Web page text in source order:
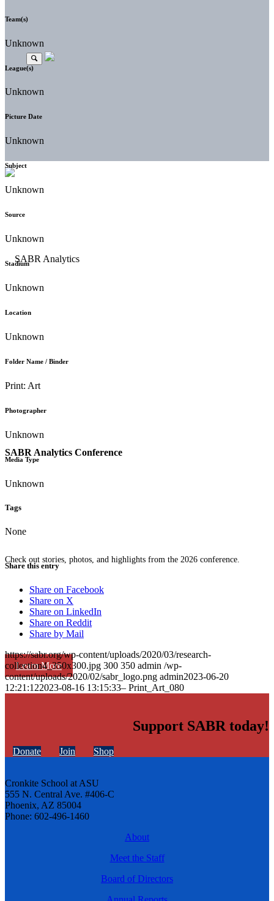
SABR Analytics Conference
Check out stories, photos, and highlights from the 2026 conference.
Learn More
Team(s)
Unknown
League(s)
Unknown
Picture Date
Unknown
Subject
Unknown
Source
Unknown
Stadium
Unknown
Location
Unknown
Folder Name / Binder
Print: Art
Photographer
Unknown
Media Type
Unknown
Tags
None
Share this entry
Share on Facebook
Share on X
Share on LinkedIn
Share on Reddit
Share by Mail
https://sabr.org/wp-content/uploads/2020/03/research-
collection4_350x300.jpg 300 350 admin /wp-
content/uploads/2020/02/sabr_logo.png admin2023-06-20
12:21:122023-08-16 13:15:33– Print_Art_080
Support SABR today!
Donate Join Shop
Cronkite School at ASU
555 N. Central Ave. #406-C
Phoenix, AZ 85004
Phone: 602-496-1460
About
Meet the Staff
Board of Directors